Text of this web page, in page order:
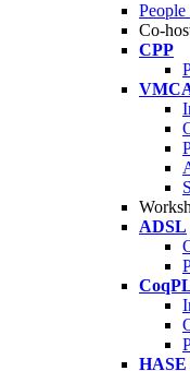
Co-
CPP
ADSL
HASE